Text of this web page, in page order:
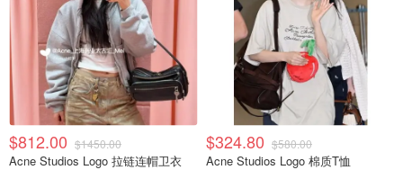
$812.00 $1450.00
Acne Studios Logo 拉链连帽卫衣
$324.80 $580.00
Acne Studios Logo 棉质T恤